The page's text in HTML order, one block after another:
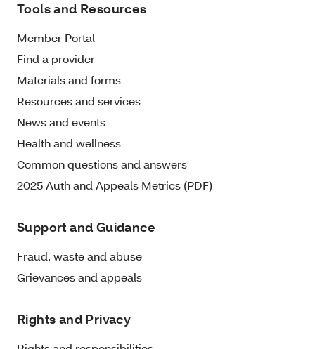
Tools and Resources
Member Portal
Find a provider
Materials and forms
Resources and services
News and events
Health and wellness
Common questions and answers
2025 Auth and Appeals Metrics (PDF)
Support and Guidance
Fraud, waste and abuse
Grievances and appeals
Rights and Privacy